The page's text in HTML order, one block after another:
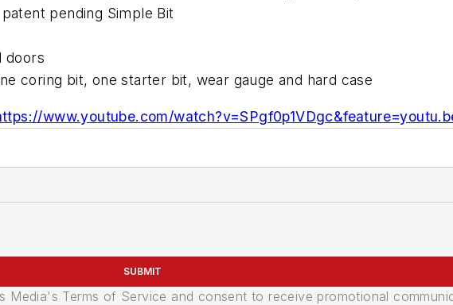
pending Simple Bit
doors
coring bit, one starter bit, wear gauge and hard case
www.youtube.com/
SUBMIT
Media's Terms of Service and consent to receive promotional